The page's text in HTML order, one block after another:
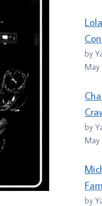
by
May
by
May
by